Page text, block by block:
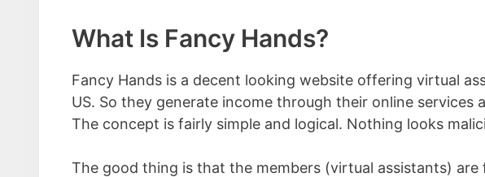
What Is Fancy Hands?
Fancy Hands is a decent looking website offering virtual
US. So they generate income through their online services
The concept is fairly simple and logical. Nothing looks
The good thing is that the members (virtual assistants)